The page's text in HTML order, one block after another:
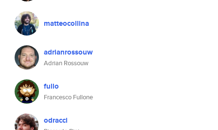
matteocollina
adrianrossouw
Adrian Rossouw
fullo
Francesco Fullone
odracci